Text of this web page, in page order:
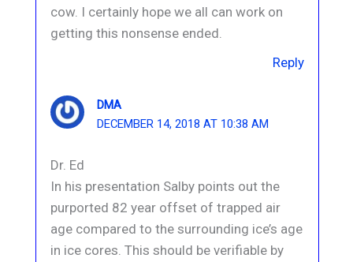
cow. I certainly hope we all can work on
getting this nonsense ended.
Reply
DMA
DECEMBER 14, 2018 AT 10:38 AM
Dr. Ed
In his presentation Salby points out the
purported 82 year offset of trapped air
age compared to the surrounding ice’s age
in ice cores. This should be verifiable by